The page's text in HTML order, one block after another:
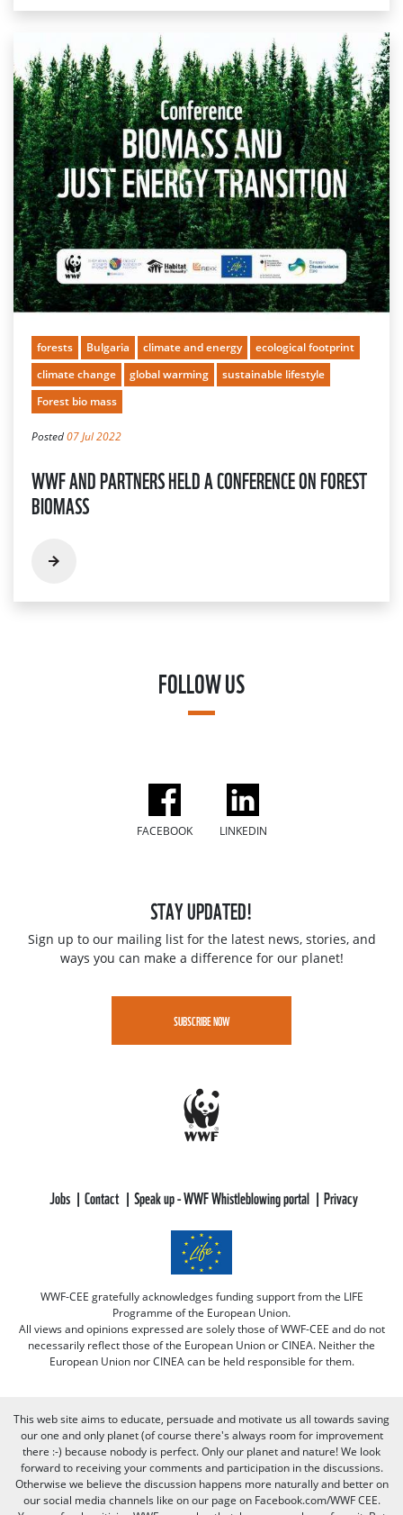
forests Bulgaria climate and energy
ecological footprint
climate change
global warming
sustainable lifestyle
Forest bio mass
Posted07 Jul 2022
WWF AND PARTNERS HELD A CONFERENCE ON FOREST
BIOMASS
FOLLOW US
FACEBOOK LINKEDIN
STAY UPDATED!
Sign up to our mailing list for the latest news, stories, and
ways you can make a difference for our planet!
SUBSCRIBE NOW
Jobs Contact Speak up - WWF Whistleblowing portal Privacy
WWF-CEE gratefully acknowledges funding support from the LIFE
Programme of the European Union.
All views and opinions expressed are solely those of WWF-CEE and do not
necessarily reflect those of the European Union or CINEA. Neither the
European Union nor CINEA can be held responsible for them.
This web site aims to educate, persuade and motivate us all towards saving
our one and only planet (of course there's always room for improvement
there :-) because nobody is perfect. Only our planet and nature! We look
forward to receiving your comments and participation in the discussions.
Otherwise we believe the discussion happens more naturally and better on
our social media channels like on our page on Facebook.com/WWF CEE.